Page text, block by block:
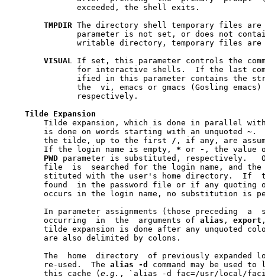
TMPDIR The directory shell temporary files are  created
writable directory, temporary files
VISUAL If set, this parameter controls the
ified in this parameter contains the
Tilde Expansion
Tilde expansion, which is done in parallel
       is done on words starting with an unquoted
~ .
       the tilde, up to the first
/ , if any, are
       If the login name is empty,
* or - , the value
PWD parameter is substituted, respectively.
file  is  searched for the login name, and
stituted with the user's home directory.  If
found  in the password file or if any quoting
occurs in the login name, no substitution is
In parameter assignments (those preceding  a
       occurring  in  the  arguments of
alias , export
tilde expansion is done after any unquoted
       are also delimited by colons.
The  home  directory  of previously expanded
       re-used.  The
alias -d
command may be used
       this cache (
e.g. , `alias -d fac=/usr/local/